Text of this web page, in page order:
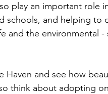
play an important role
and helping to
and the environmental -
Haven and see how
think about adopting